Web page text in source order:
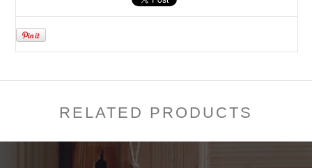
RELATED PRODUCTS